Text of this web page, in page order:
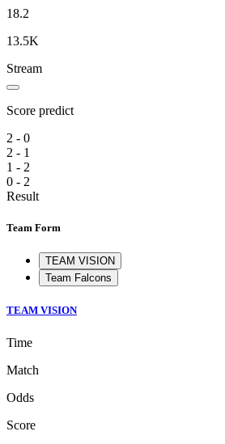
18.2
13.5K
Stream
Score predict
2 - 0
2 - 1
1 - 2
0 - 2
Result
Team Form
TEAM VISION
Team Falcons
TEAM VISION
Time
Match
Odds
Score